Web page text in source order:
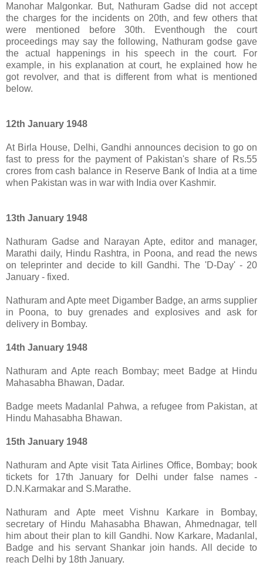
Manohar Malgonkar. But, Nathuram Gadse did not accept
the charges for the incidents on 20th, and few others that
were mentioned before 30th. Eventhough the court
proceedings may say the following, Nathuram godse gave
the actual happenings in his speech in the court. For
example, in his explanation at court, he explained how he
got revolver, and that is different from what is mentioned
below.
12th January 1948
At Birla House, Delhi, Gandhi announces decision to go on
fast to press for the payment of Pakistan's share of Rs.55
crores from cash balance in Reserve Bank of India at a time
when Pakistan was in war with India over Kashmir.
13th January 1948
Nathuram Gadse and Narayan Apte, editor and manager,
Marathi daily, Hindu Rashtra, in Poona, and read the news
on teleprinter and decide to kill Gandhi. The 'D-Day' - 20
January - fixed.
Nathuram and Apte meet Digamber Badge, an arms supplier
in Poona, to buy grenades and explosives and ask for
delivery in Bombay.
14th January 1948
Nathuram and Apte reach Bombay; meet Badge at Hindu
Mahasabha Bhawan, Dadar.
Badge meets Madanlal Pahwa, a refugee from Pakistan, at
Hindu Mahasabha Bhawan.
15th January 1948
Nathuram and Apte visit Tata Airlines Office, Bombay; book
tickets for 17th January for Delhi under false names -
D.N.Karmakar and S.Marathe.
Nathuram and Apte meet Vishnu Karkare in Bombay,
secretary of Hindu Mahasabha Bhawan, Ahmednagar, tell
him about their plan to kill Gandhi. Now Karkare, Madanlal,
Badge and his servant Shankar join hands. All decide to
reach Delhi by 18th January.